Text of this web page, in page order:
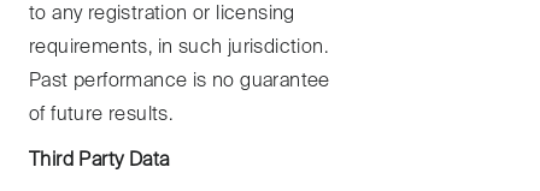
to any registration or licensing
requirements, in such jurisdiction.
Past performance is no guarantee
of future results.
Third Party Data